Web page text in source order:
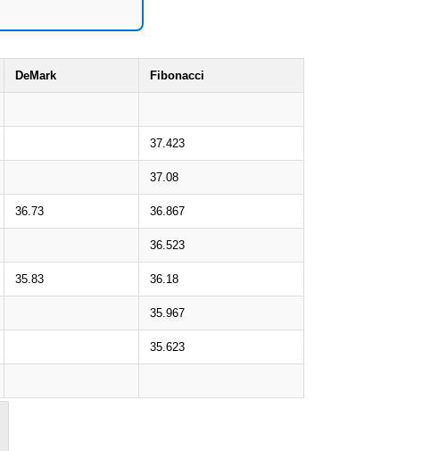
DeMark Fibonacci
37.423
37.08
36.73 36.867
36.523
35.83 36.18
35.967
35.623